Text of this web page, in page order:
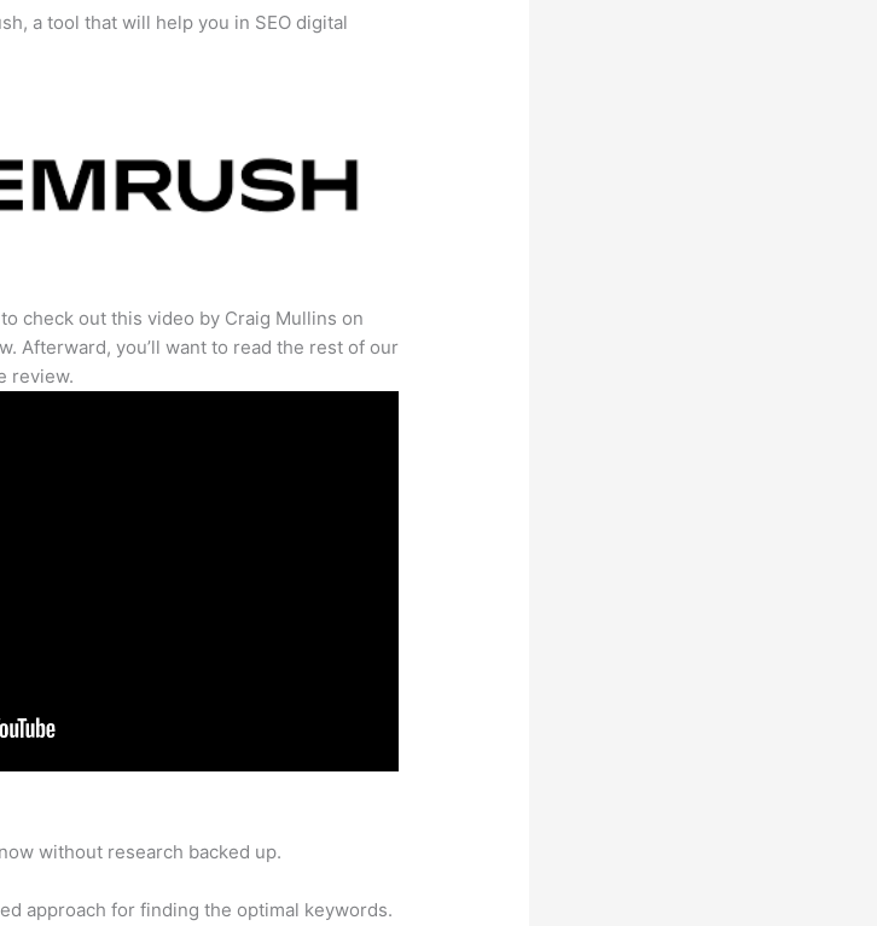
a tool that will help you in SEO digital
check out this video by Craig Mullins on
Afterward, you’ll want to read the rest of our
review.
without research backed up.
approach for finding the optimal keywords.